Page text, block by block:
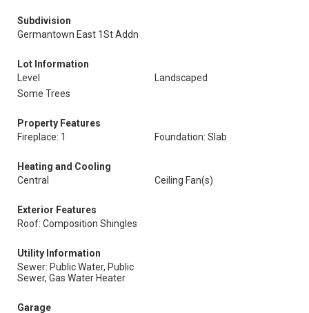
Subdivision
Germantown East 1St Addn
Lot Information
Level
Landscaped
Some Trees
Property Features
Fireplace: 1
Foundation: Slab
Heating and Cooling
Central
Ceiling Fan(s)
Exterior Features
Roof: Composition Shingles
Utility Information
Sewer: Public Water, Public
Sewer, Gas Water Heater
Garage